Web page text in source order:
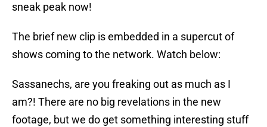
sneak peak now!
The brief new clip is embedded in a supercut of
shows coming to the network. Watch below:
Sassanechs, are you freaking out as much as I
am?! There are no big revelations in the new
footage, but we do get something interesting stuff